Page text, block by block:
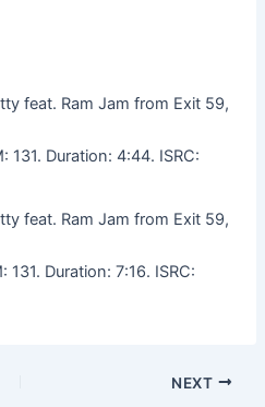
feat. Ram Jam from Exit 59,
131. Duration: 4:44. ISRC:
feat. Ram Jam from Exit 59,
131. Duration: 7:16. ISRC:
NEXT